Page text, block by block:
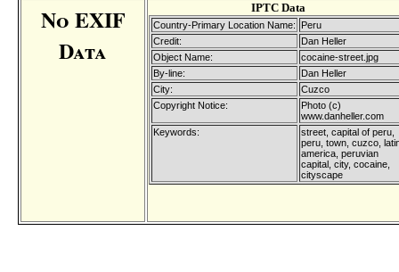
No EXIF
Data
IPTC Data
Country-Primary Location Name:
Peru
Credit:
Dan Heller
Object Name:
cocaine-street.jpg
By-line:
Dan Heller
City:
Cuzco
Copyright Notice:
Photo (c)
www.danheller.com
Keywords:
street, capital of peru,
peru, town, cuzco,
america, peruvian
capital, city, cocaine,
cityscape